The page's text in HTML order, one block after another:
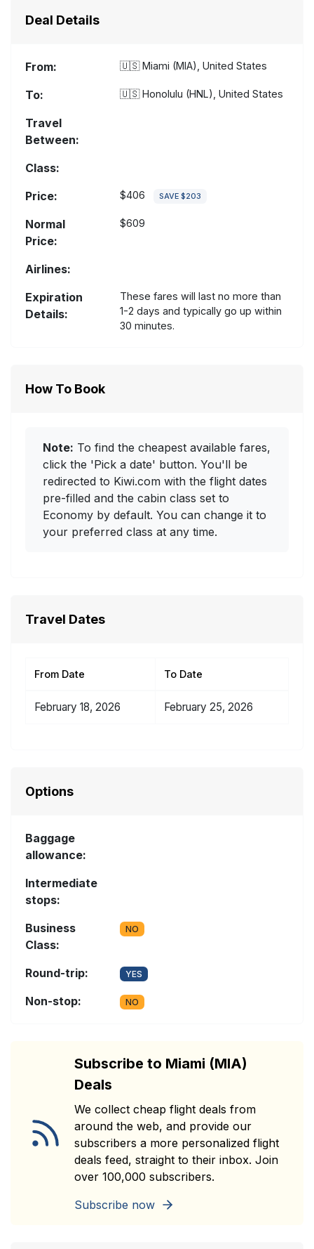
Deal Details
From: 🇺🇸Miami (MIA), United States
To: 🇺🇸Honolulu (HNL), United States
Travel
Between:
Class:
Price:
$406 SAVE $203
Normal
Price:
$609
Airlines:
Expiration
Details:
These fares will last no more than
1-2 days and typically go up within
30 minutes.
How To Book
Note: To find the cheapest available fares,
click the 'Pick a date' button. You'll be
redirected to Kiwi.com with the flight dates
pre-filled and the cabin class set to
Economy by default. You can change it to
your preferred class at any time.
Travel Dates
From Date To Date
February 18, 2026 February 25, 2026
Options
Baggage
allowance:
Intermediate
stops:
Business
Class:
NO
Round-trip: YES
Non-stop: NO
Subscribe to Miami (MIA)
Deals
We collect cheap flight deals from
around the web, and provide our
subscribers a more personalized flight
deals feed, straight to their inbox. Join
over 100,000 subscribers.
Subscribe now